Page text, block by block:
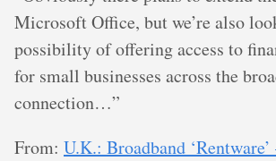
Microsoft Office, but we’re also
possibility of offering access to
for small businesses across the
connection…”
From: U.K.: Broadband